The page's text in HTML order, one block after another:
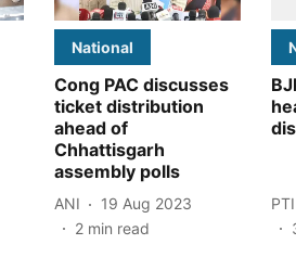
National
Cong PAC discusses
ticket distribution
ahead of
Chhattisgarh
assembly polls
ANI
19 Aug 2023
2 min read
PTI